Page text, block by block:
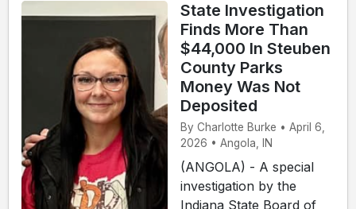
State Investigation
Finds More Than
$44,000 In Steuben
County Parks
Money Was Not
Deposited
By Charlotte Burke • April 6,
2026 • Angola, IN
(ANGOLA) - A special
investigation by the
Indiana State Board of